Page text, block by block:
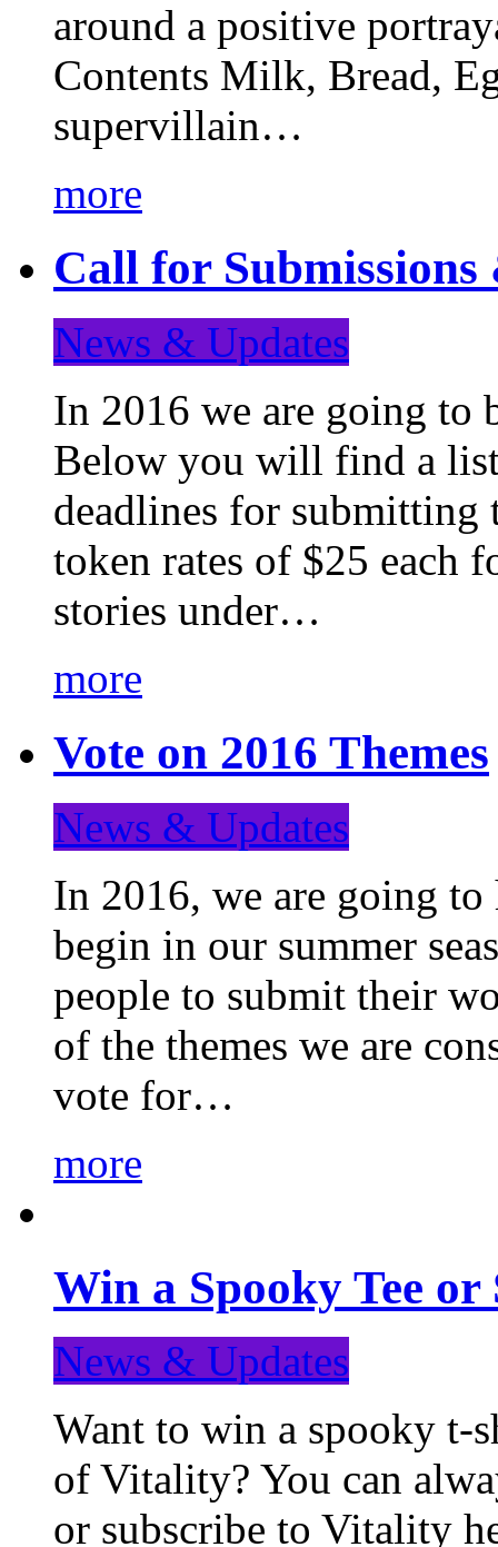
around a positive
Contents Milk, Bread,
supervillain…
more
Call for Submissions
News & Updates
In 2016 we are going to
Below you will find a list
deadlines for
token rates of $25 each
stories under…
more
Vote on 2016 Themes
News & Updates
In 2016, we are going to
begin in our summer
people to submit their
of the themes we are
vote for…
more
Win a Spooky Tee
News & Updates
Want to win a spooky t-
of Vitality? You can
or subscribe to Vitality